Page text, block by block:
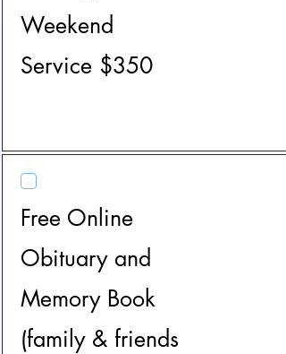
Weekend
Service $350
Free Online
Obituary and
Memory Book
(family & friends